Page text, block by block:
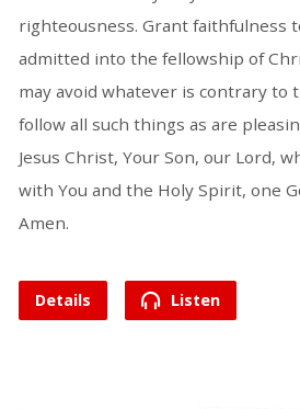
righteousness. Grant faithfulness
admitted into the fellowship of
may avoid whatever is contrary to
follow all such things as are
Jesus Christ, Your Son, our Lord,
with You and the Holy Spirit, one
Amen.
Details Listen